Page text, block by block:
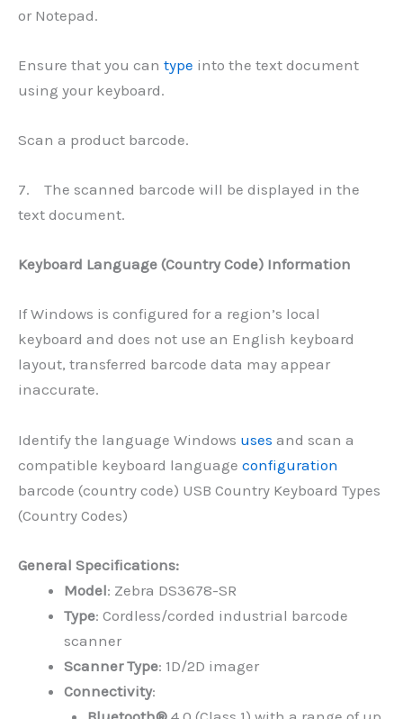
or Notepad.
Ensure that you can type into the text document
using your keyboard.
Scan a product barcode.
7. The scanned barcode will be displayed in the
text document.
Keyboard Language (Country Code) Information
If Windows is configured for a region’s local
keyboard and does not use an English keyboard
layout, transferred barcode data may appear
inaccurate.
Identify the language Windows uses and scan a
compatible keyboard language configuration
barcode (country code) USB Country Keyboard Types
(Country Codes)
General Specifications:
Model: Zebra DS3678-SR
Type: Cordless/corded industrial barcode
scanner
Scanner Type: 1D/2D imager
Connectivity: